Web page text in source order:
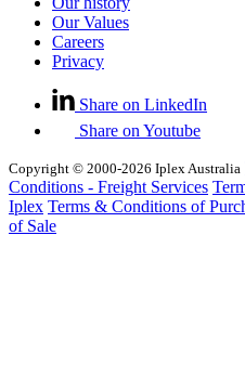
Our Values
Careers
Privacy
Share on LinkedIn
Share on Youtube
Copyright © 2000-2026 Iplex Australia
Conditions - Freight Services
Iplex Terms & Conditions of
of Sale